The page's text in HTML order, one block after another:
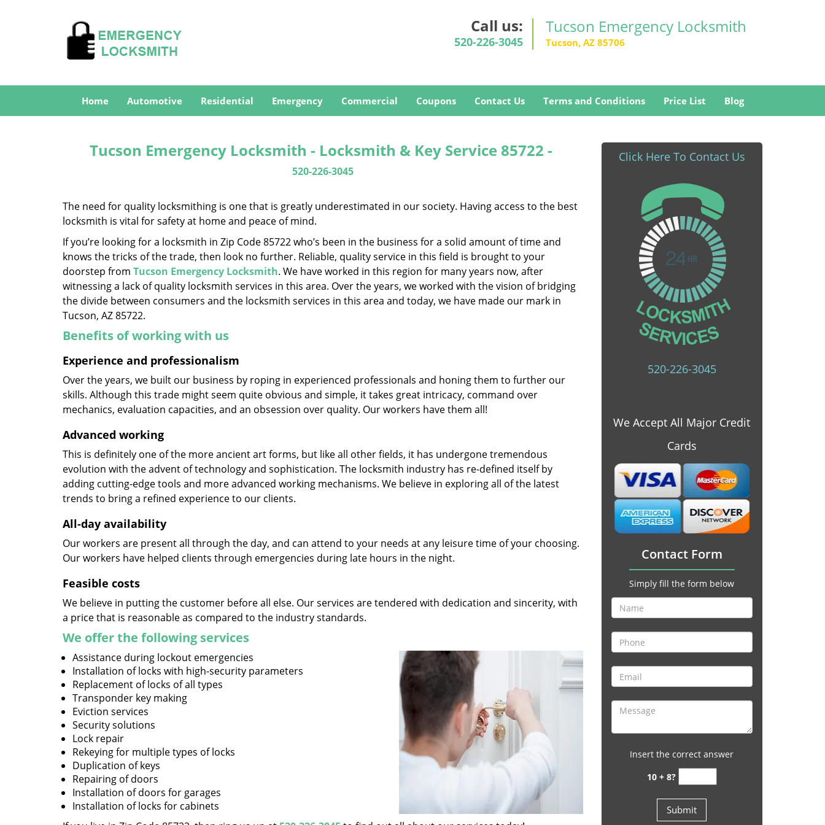
Call us:
520-226-3045
Tucson Emergency Locksmith
Tucson, AZ 85706
Home Automotive Residential Emergency Commercial Coupons Contact Us Terms and Conditions Price List Blog
Tucson Emergency Locksmith - Locksmith & Key Service 85722 -
520-226-3045
The need for quality locksmithing is one that is greatly underestimated in our society. Having access to the best
locksmith is vital for safety at home and peace of mind.
If you’re looking for a locksmith in Zip Code 85722 who’s been in the business for a solid amount of time and
knows the tricks of the trade, then look no further. Reliable, quality service in this field is brought to your
doorstep from Tucson Emergency Locksmith. We have worked in this region for many years now, after
witnessing a lack of quality locksmith services in this area. Over the years, we worked with the vision of bridging
the divide between consumers and the locksmith services in this area and today, we have made our mark in
Tucson, AZ 85722.
Benefits of working with us
Experience and professionalism
Over the years, we built our business by roping in experienced professionals and honing them to further our
skills. Although this trade might seem quite obvious and simple, it takes great intricacy, command over
mechanics, evaluation capacities, and an obsession over quality. Our workers have them all!
Advanced working
This is definitely one of the more ancient art forms, but like all other fields, it has undergone tremendous
evolution with the advent of technology and sophistication. The locksmith industry has re-defined itself by
adding cutting-edge tools and more advanced working mechanisms. We believe in exploring all of the latest
trends to bring a refined experience to our clients.
All-day availability
Our workers are present all through the day, and can attend to your needs at any leisure time of your choosing.
Our workers have helped clients through emergencies during late hours in the night.
Feasible costs
We believe in putting the customer before all else. Our services are tendered with dedication and sincerity, with
a price that is reasonable as compared to the industry standards.
We offer the following services
Assistance during lockout emergencies
Installation of locks with high-security parameters
Replacement of locks of all types
Transponder key making
Eviction services
Security solutions
Lock repair
Rekeying for multiple types of locks
Duplication of keys
Repairing of doors
Installation of doors for garages
Installation of locks for cabinets
Click Here To Contact Us
520-226-3045
We Accept All Major Credit
Cards
Contact Form
Simply fill the form below
Insert the correct answer
10 + 8?